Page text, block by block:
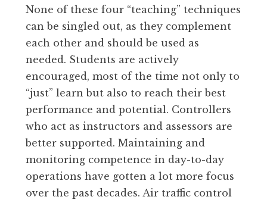
None of these four “teaching” techniques
can be singled out, as they complement
each other and should be used as
needed. Students are actively
encouraged, most of the time not only to
“just” learn but also to reach their best
performance and potential. Controllers
who act as instructors and assessors are
better supported. Maintaining and
monitoring competence in day-to-day
operations have gotten a lot more focus
over the past decades. Air traffic control